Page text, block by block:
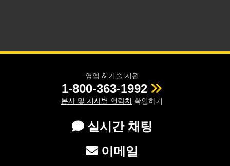
영업 & 기술 지원
1-800-363-1992
본사 및 지사별 연락처 확인하기
실시간 채팅
이메일